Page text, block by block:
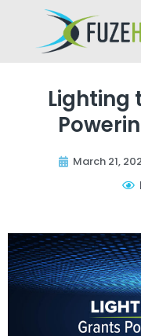
Lighting
March 21,